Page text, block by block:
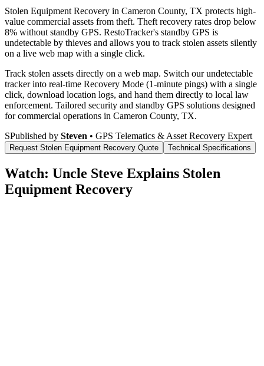
Stolen Equipment Recovery in Cameron County, TX protects high-
value commercial assets from theft. Theft recovery rates drop below
8% without standby GPS. RestoTracker's standby GPS is
undetectable by thieves and allows you to track stolen assets silently
on a live web map with a single click.
Track stolen assets directly on a web map. Switch our undetectable
tracker into real-time Recovery Mode (1-minute pings) with a single
click, download location logs, and hand them directly to local law
enforcement. Tailored security and standby GPS solutions designed
for commercial operations in Cameron County, TX.
SPublished by Steven • GPS Telematics & Asset Recovery Expert
Request Stolen Equipment Recovery Quote Technical Specifications
Watch: Uncle Steve Explains Stolen
Equipment Recovery